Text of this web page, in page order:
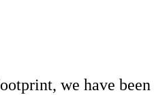
we have